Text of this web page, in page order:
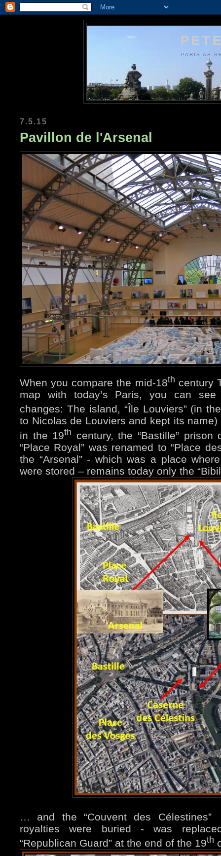
PARIS AS
7.5.15
Pavillon de l'Arsenal
When you compare the mid-18th century
map with today’s Paris, you can
changes: The island, “Île Louviers” (in
to Nicolas de Louviers and kept its
in the 19th century, the “Bastille”
“Place Royal” was renamed to “Place
the “Arsenal” - which was a place
were stored – remains today only the
… and the “Couvent des
royalties were buried - was
“Republican Guard” at the end of the 19th